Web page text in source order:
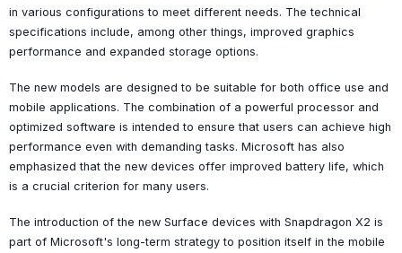
in various configurations to meet different needs. The technical
specifications include, among other things, improved graphics
performance and expanded storage options.
The new models are designed to be suitable for both office use and
mobile applications. The combination of a powerful processor and
optimized software is intended to ensure that users can achieve high
performance even with demanding tasks. Microsoft has also
emphasized that the new devices offer improved battery life, which
is a crucial criterion for many users.
The introduction of the new Surface devices with Snapdragon X2 is
part of Microsoft's long-term strategy to position itself in the mobile